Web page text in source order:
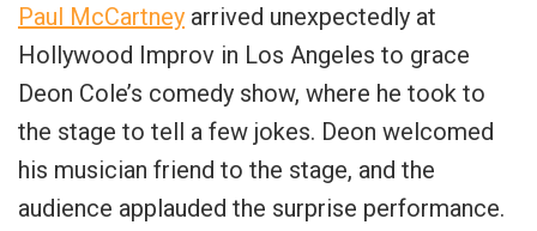
Paul McCartney arrived unexpectedly at
Hollywood Improv in Los Angeles to grace
Deon Cole’s comedy show, where he took to
the stage to tell a few jokes. Deon welcomed
his musician friend to the stage, and the
audience applauded the surprise performance.